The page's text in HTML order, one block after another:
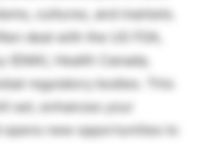
cultures, and markets.
deal with the US FDA,
(EMA), Health Canada,
regulatory bodies. This
set, enhances your
new opportunities to